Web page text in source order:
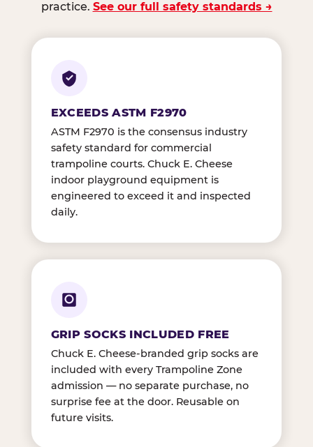
practice. See our full safety standards →
EXCEEDS ASTM F2970
ASTM F2970 is the consensus industry
safety standard for commercial
trampoline courts. Chuck E. Cheese
indoor playground equipment is
engineered to exceed it and inspected
daily.
GRIP SOCKS INCLUDED FREE
Chuck E. Cheese-branded grip socks are
included with every Trampoline Zone
admission — no separate purchase, no
surprise fee at the door. Reusable on
future visits.